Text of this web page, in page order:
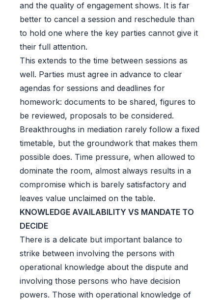
and the quality of engagement shows. It is far
better to cancel a session and reschedule than
to hold one where the key parties cannot give it
their full attention.
This extends to the time between sessions as
well. Parties must agree in advance to clear
agendas for sessions and deadlines for
homework: documents to be shared, figures to
be reviewed, proposals to be considered.
Breakthroughs in mediation rarely follow a fixed
timetable, but the groundwork that makes them
possible does. Time pressure, when allowed to
dominate the room, almost always results in a
compromise which is barely satisfactory and
leaves value unclaimed on the table.
KNOWLEDGE AVAILABILITY VS MANDATE TO
DECIDE
There is a delicate but important balance to
strike between involving the persons with
operational knowledge about the dispute and
involving those persons who have decision
powers. Those with operational knowledge of